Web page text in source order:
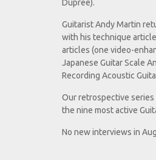
Dupree).
Guitarist Andy Martin
with his technique
articles (one video-
Japanese Guitar Scale
Recording Acoustic
Our retrospective series
the nine most active
No new interviews in